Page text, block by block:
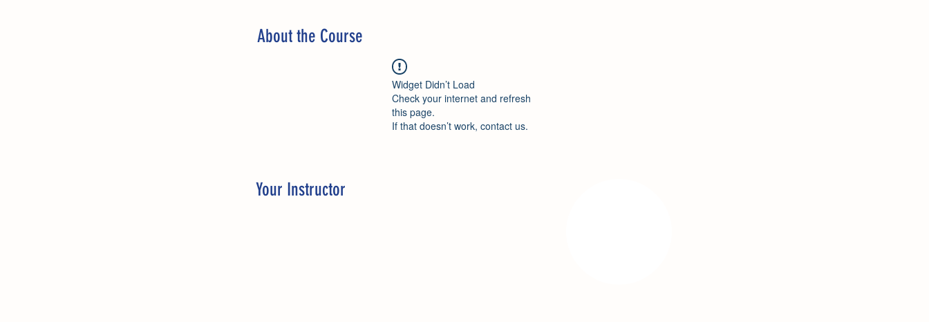
About the Course
Widget Didn’t Load
Check your internet and refresh
this page.
If that doesn’t work, contact us.
Your Instructor